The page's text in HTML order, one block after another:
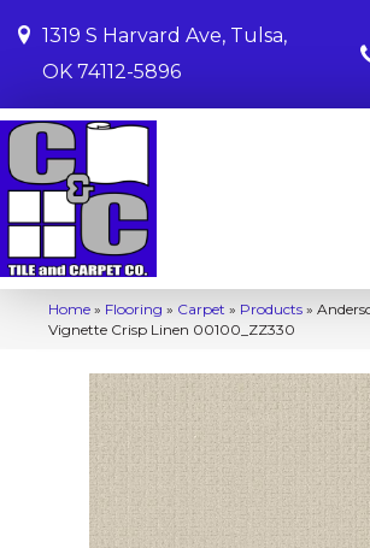
1319 S Harvard Ave, Tulsa,
OK 74112-5896
Home » Flooring » Carpet » Products »
Vignette Crisp Linen 00100_ZZ330